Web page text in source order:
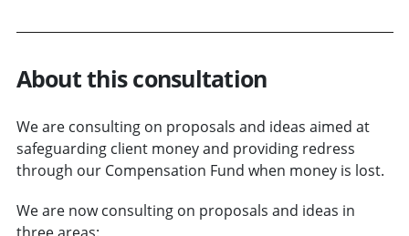
About this consultation
We are consulting on proposals and ideas aimed at
safeguarding client money and providing redress
through our Compensation Fund when money is lost.
We are now consulting on proposals and ideas in